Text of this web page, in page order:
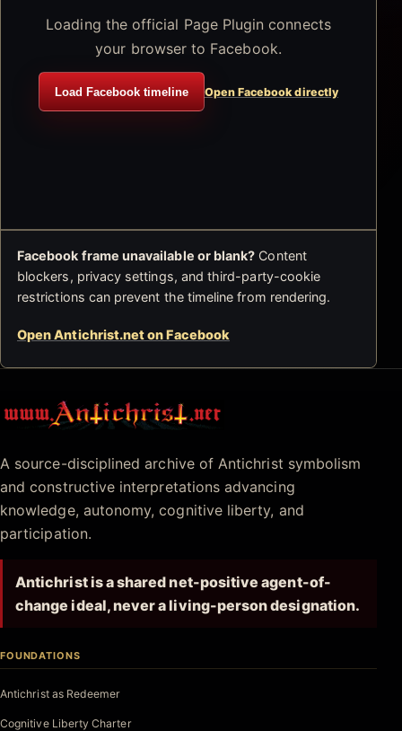
Loading the official Page Plugin connects
your browser to Facebook.
Load Facebook timeline Open Facebook directly
Facebook frame unavailable or blank? Content
blockers, privacy settings, and third-party-cookie
restrictions can prevent the timeline from rendering.
Open Antichrist.net on Facebook
Antichrist.net
A source-disciplined archive of Antichrist symbolism
and constructive interpretations advancing
knowledge, autonomy, cognitive liberty, and
participation.
Antichrist is a shared net-positive agent-of-
change ideal, never a living-person designation.
FOUNDATIONS
Antichrist as Redeemer
Cognitive Liberty Charter